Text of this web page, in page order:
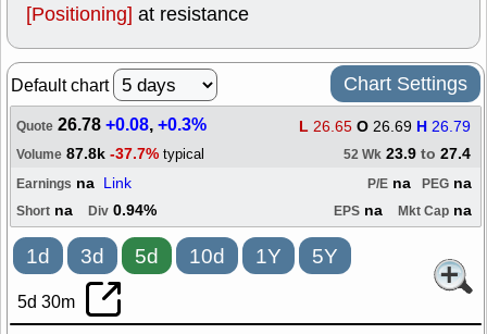
[Positioning] at resistance
Default chart Chart Settings
Quote 26.78+0.08,+0.3% L 26.65 O 26.69 H 26.79
Volume 87.8k -37.7% typical 52 Wk 23.9 to 27.4
Earnings na Link PEG na
P/E na
Short na Div 0.94% EPS na Mkt Cap na
1d 3d 5d 10d 1Y 5Y
5d 30m